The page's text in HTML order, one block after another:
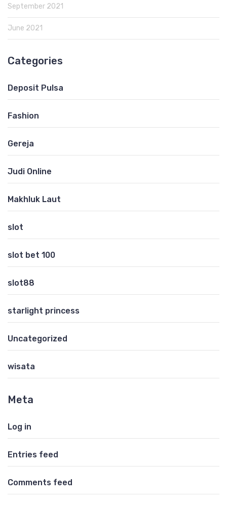
September 2021
June 2021
Categories
Deposit Pulsa
Fashion
Gereja
Judi Online
Makhluk Laut
slot
slot bet 100
slot88
starlight princess
Uncategorized
wisata
Meta
Log in
Entries feed
Comments feed